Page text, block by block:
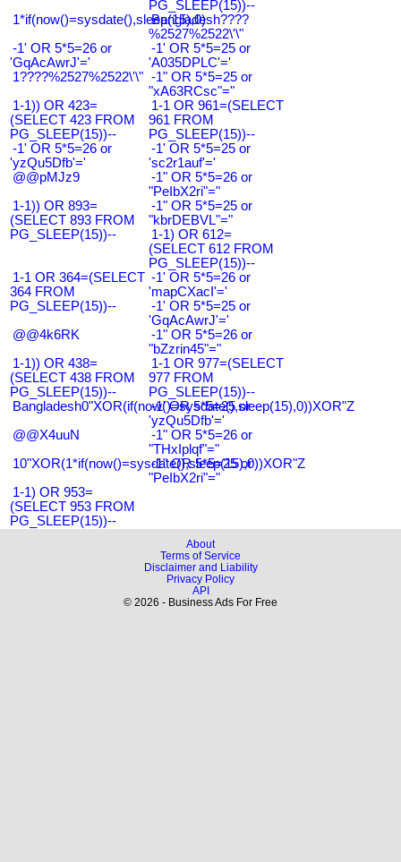
PG_SLEEP(15))--
1*if(now()=sysdate(),sleep(15),0)
Bangladesh????
%2527%2522\'\"
-1' OR 5*5=26 or
'GqAcAwrJ'='
-1' OR 5*5=25 or
'A035DPLC'='
1????%2527%2522\'\" -1" OR 5*5=25 or
"xA63RCsc"="
1-1)) OR 423=
(SELECT 423 FROM
PG_SLEEP(15))--
1-1 OR 961=(SELECT
961 FROM
PG_SLEEP(15))--
-1' OR 5*5=26 or
'yzQu5Dfb'='
-1' OR 5*5=25 or
'sc2r1auf'='
@@pMJz9
-1" OR 5*5=26 or
"PeIbX2ri"="
1-1)) OR 893=
(SELECT 893 FROM
PG_SLEEP(15))--
-1" OR 5*5=25 or
"kbrDEBVL"="
1-1) OR 612=
(SELECT 612 FROM
PG_SLEEP(15))--
1-1 OR 364=(SELECT
364 FROM
PG_SLEEP(15))--
-1' OR 5*5=26 or
'mapCXacI'='
-1' OR 5*5=25 or
'GqAcAwrJ'='
@@4k6RK
-1" OR 5*5=26 or
"bZzrin45"="
1-1)) OR 438=
(SELECT 438 FROM
PG_SLEEP(15))--
1-1 OR 977=(SELECT
977 FROM
PG_SLEEP(15))--
Bangladesh0"XOR(if(now()=sysdate(),sleep(15),0))XOR"Z
-1' OR 5*5=25 or
'yzQu5Dfb'='
@@X4uuN
-1" OR 5*5=26 or
"THxIplqf"="
10"XOR(1*if(now()=sysdate(),sleep(15),0))XOR"Z
-1" OR 5*5=25 or
"PeIbX2ri"="
1-1) OR 953=
(SELECT 953 FROM
PG_SLEEP(15))--
About
Terms of Service
Disclaimer and Liability
Privacy Policy
API
© 2026 - Business Ads For Free